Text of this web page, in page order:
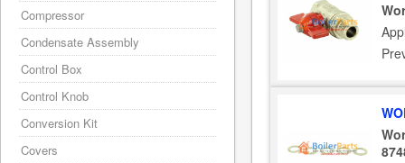
Compressor
Condensate Assembly
Control Box
Control Knob
Conversion Kit
Covers